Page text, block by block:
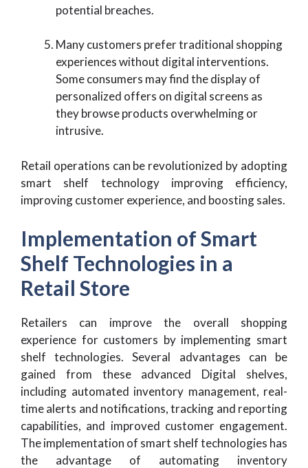
potential breaches.
Many customers prefer traditional shopping
experiences without digital interventions.
Some consumers may find the display of
personalized offers on digital screens as
they browse products overwhelming or
intrusive.
Retail operations can be revolutionized by adopting
smart shelf technology improving efficiency,
improving customer experience, and boosting sales.
Implementation of Smart
Shelf Technologies in a
Retail Store
Retailers can improve the overall shopping
experience for customers by implementing smart
shelf technologies. Several advantages can be
gained from these advanced Digital shelves,
including automated inventory management, real-
time alerts and notifications, tracking and reporting
capabilities, and improved customer engagement.
The implementation of smart shelf technologies has
the advantage of automating inventory